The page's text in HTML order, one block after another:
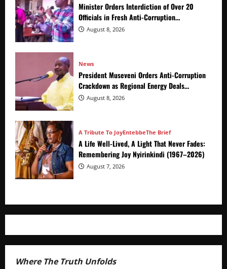
Minister Orders Interdiction of Over 20
Officials in Fresh Anti-Corruption
Crackdown
August 8, 2026
News
President Museveni Orders Anti-Corruption
Crackdown as Regional Energy Deals
Advance
August 8, 2026
A Tribute To JoyEntebbeThe Brief
A Life Well-Lived, A Light That Never Fades:
Remembering Joy Nyirinkindi (1967–2026)
August 7, 2026
Where The Truth Unfolds